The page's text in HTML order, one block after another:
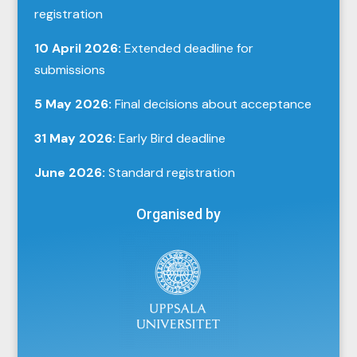
registration
10 April 2026: Extended deadline for
submissions
5 May 2026: Final decisions about acceptance
31 May 2026: Early Bird deadline
June 2026: Standard registration
Organised by